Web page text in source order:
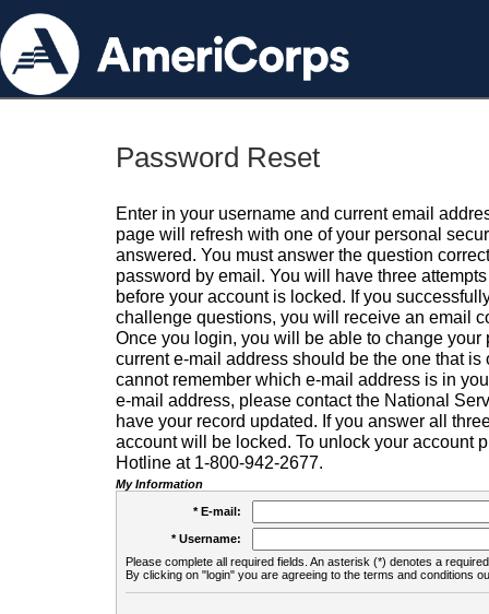
Password Reset
Enter in your username and current email
page will refresh with one of your personal
answered. You must answer the question
password by email. You will have three
before your account is locked. If you
challenge questions, you will receive an email
Once you login, you will be able to change your
current e-mail address should be the one that is
cannot remember which e-mail address is in
e-mail address, please contact the National
have your record updated. If you answer all
account will be locked. To unlock your account
Hotline at 1-800-942-2677.
My Information
* E-mail:
* Username:
Please complete all required fields. An asterisk (*) denotes a
By clicking on "login" you are agreeing to the terms and conditions